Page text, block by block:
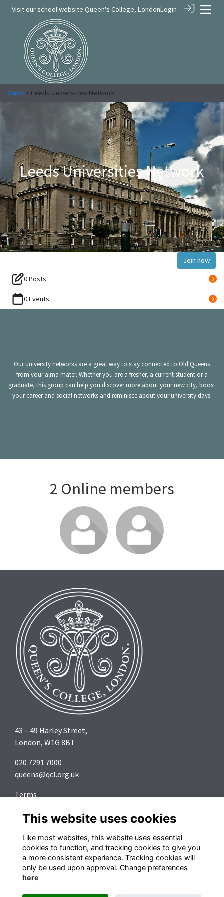
Visit our school website Queen's College, LondonLogin
Clubs > Leeds Universities Network
Leeds Universities Network
Join now
0 Posts 0
0 Events 0
Our university networks are a great way to stay connected to Old Queens
from your alma mater. Whether you are a fresher, a current student or a
graduate, this group can help you discover more about your new city, boost
your career and social networks and reminisce about your university days.
2 Online members
43 – 49 Harley Street,
London, W1G 8BT
020 7291 7000
queens@qcl.org.uk
Terms
Cookies
Contact
Follow us on Social Media
This website uses cookies
Like most websites, this website uses essential
cookies to function, and tracking cookies to give you
a more consistent experience. Tracking cookies will
only be used upon approval. Change preferences
here